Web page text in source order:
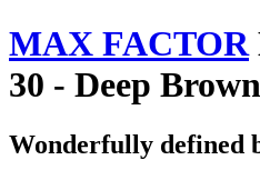
MAX FACTOR
30 - Deep Brown
Wonderfully defined